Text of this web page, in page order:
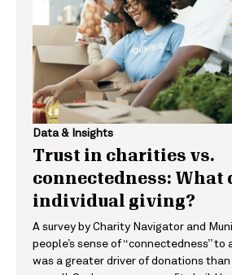
Data & Insights
Trust in charities vs.
connectedness: What
individual giving?
A survey by Charity Navigator and
people’s sense of “connectedness”
was a greater driver of donations